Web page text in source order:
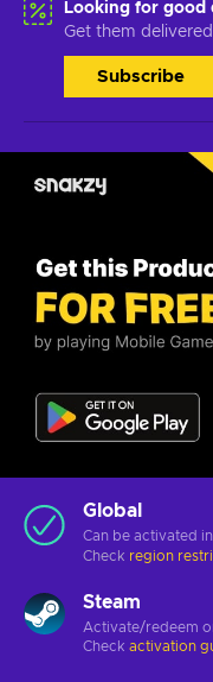
Looking for good
Get them
Subscribe
Global
Can be activated in
Check region
Steam
Activate/redeem
Check activation